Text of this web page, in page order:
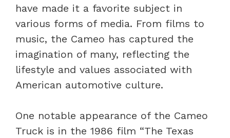
have made it a favorite subject in
various forms of media. From films to
music, the Cameo has captured the
imagination of many, reflecting the
lifestyle and values associated with
American automotive culture.
One notable appearance of the Cameo
Truck is in the 1986 film “The Texas